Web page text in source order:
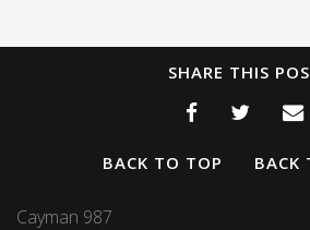
SHARE THIS
BACK TO TOP BACK
Cayman 987